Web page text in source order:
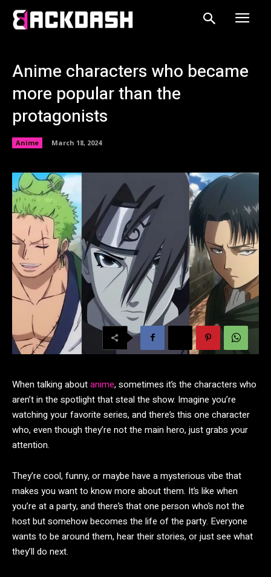
Anime characters who became
more popular than the
protagonists
Anime March 18, 2024
When talking aboutanime, sometimes it’s the characters who
aren’t in the spotlight that steal the show. Imagine you’re
watching your favorite series, and there’s this one character
who, even though they’re not the main hero, just grabs your
attention.
They’re cool, funny, or maybe have a mysterious vibe that
makes you want to know more about them. It’s like when
you’re at a party, and there’s that one person who’s not the
host but somehow becomes the life of the party. Everyone
wants to be around them, hear their stories, or just see what
they’ll do next.